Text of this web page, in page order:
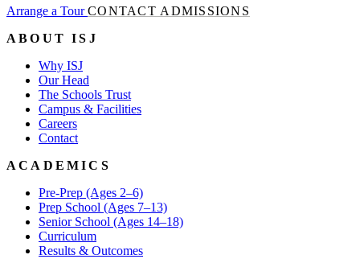
Arrange a TourCONTACT ADMISSIONS
ABOUT ISJ
Why ISJ
Our Head
The Schools Trust
Campus & Facilities
Careers
Contact
ACADEMICS
Pre-Prep (Ages 2–6)
Prep School (Ages 7–13)
Senior School (Ages 14–18)
Curriculum
Results & Outcomes